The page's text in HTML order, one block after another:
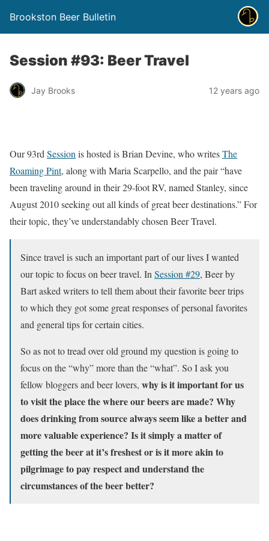
Brookston Beer Bulletin
Session #93: Beer Travel
Jay Brooks 12 years ago
Our 93rd Session is hosted is Brian Devine, who writesThe
Roaming Pint, along with Maria Scarpello, and the pair “have
been traveling around in their 29-foot RV, named Stanley, since
August 2010 seeking out all kinds of great beer destinations.” For
their topic, they’ve understandably chosen Beer Travel.
Since travel is such an important part of our lives I wanted
our topic to focus on beer travel. In Session #29, Beer by
Bart asked writers to tell them about their favorite beer trips
to which they got some great responses of personal favorites
and general tips for certain cities.
So as not to tread over old ground my question is going to
focus on the “why” more than the “what”. So I ask you
fellow bloggers and beer lovers, why is it important for us
to visit the place the where our beers are made? Why
does drinking from source always seem like a better and
more valuable experience? Is it simply a matter of
getting the beer at it’s freshest or is it more akin to
pilgrimage to pay respect and understand the
circumstances of the beer better?